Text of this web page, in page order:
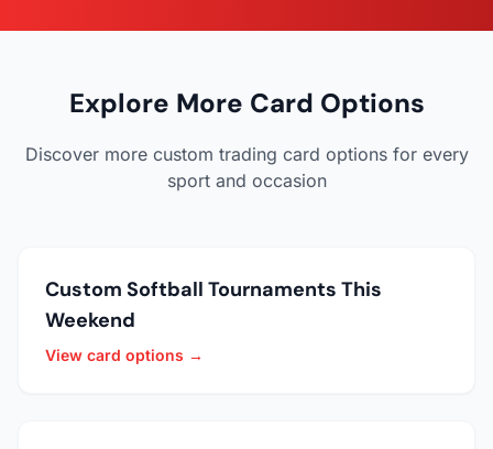
Explore More Card Options
Discover more custom trading card options for every
sport and occasion
Custom Softball Tournaments This
Weekend
View card options →